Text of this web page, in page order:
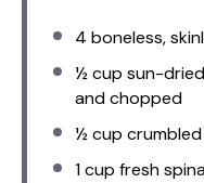
4 boneless,
½ cup sun-
and chopped
½ cup
1 cup fresh